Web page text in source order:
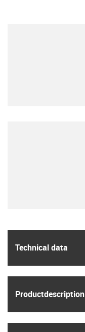
Technical data
Product­description